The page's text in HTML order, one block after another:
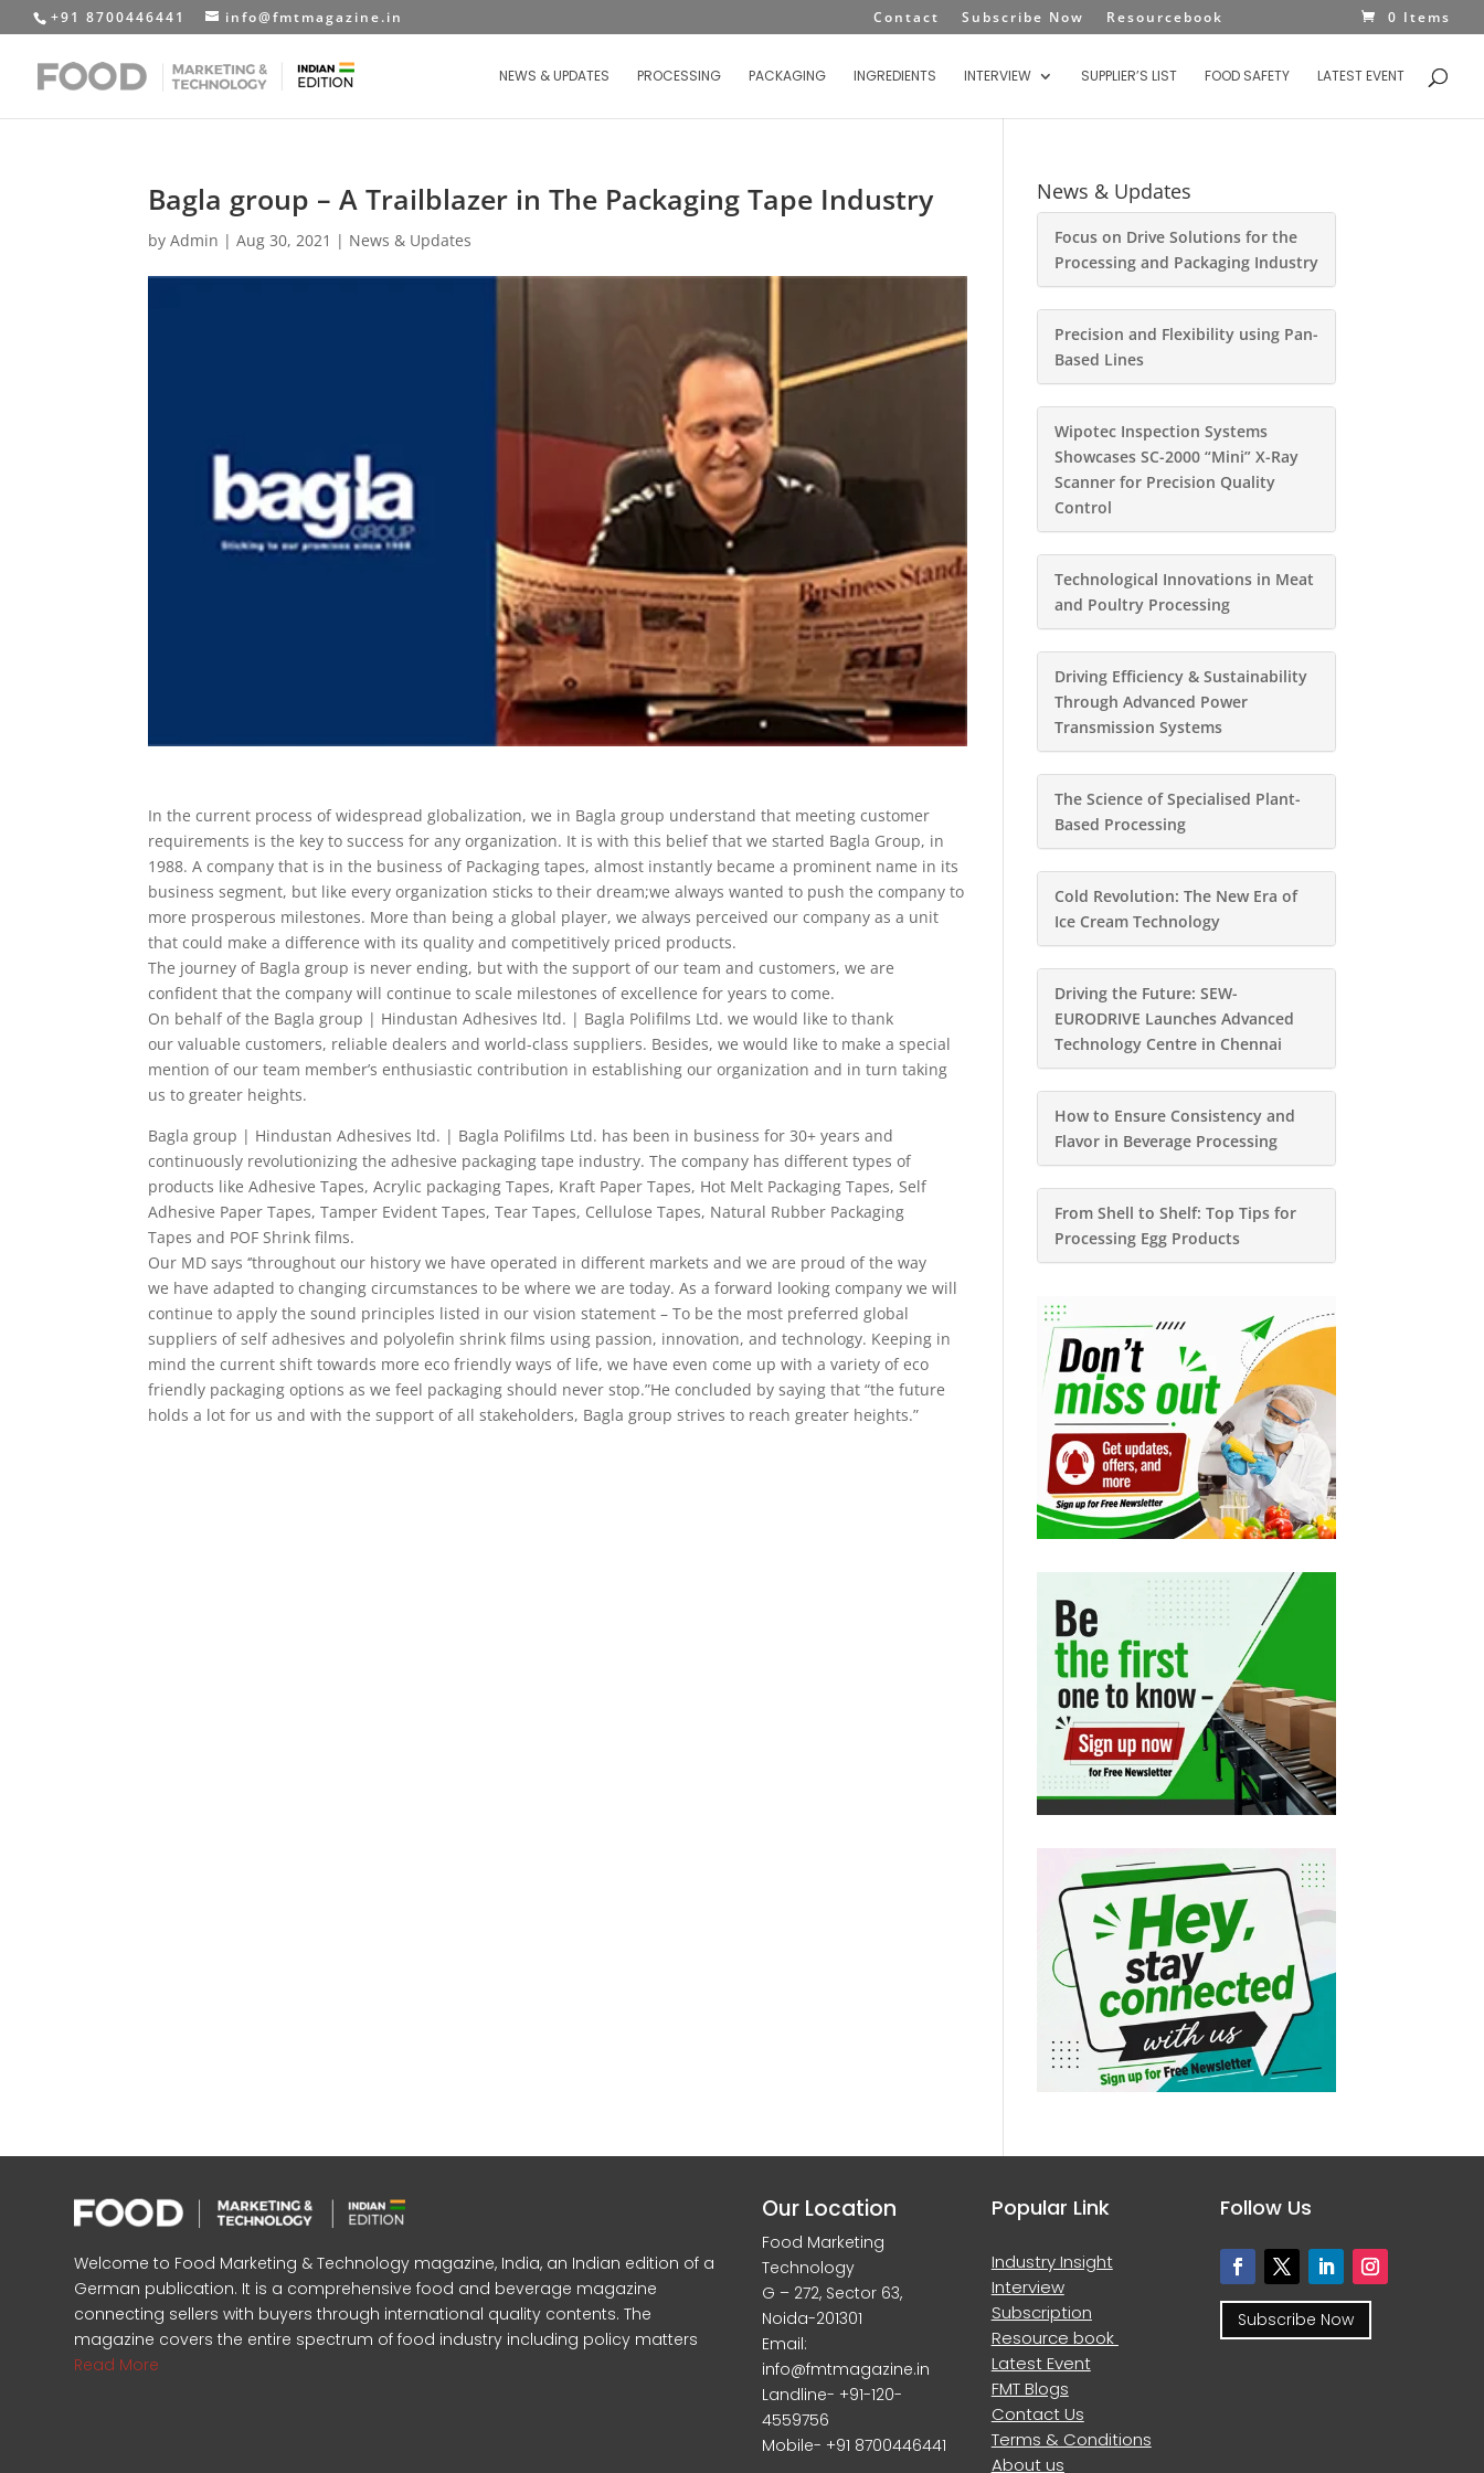
+91 8700446441 info@fmtmagazine.in Contact Subscribe Now Resourcebook 0 Items
NEWS & UPDATES PROCESSING PACKAGING INGREDIENTS INTERVIEW SUPPLIER’S LIST FOOD SAFETY LATEST EVENT
Bagla group – A Trailblazer in The Packaging Tape Industry
byAdmin |Aug 30, 2021 | News & Updates
In the current process of widespread globalization, we in Bagla group understand that meeting customer
requirements is the key to success for any organization. It is with this belief that we started Bagla Group, in
1988. A company that is in the business of Packaging tapes, almost instantly became a prominent name in its
business segment, but like every organization sticks to their dream;we always wanted to push the company to
more prosperous milestones. More than being a global player, we always perceived our company as a unit
that could make a difference with its quality and competitively priced products.
The journey of Bagla group is never ending, but with the support of our team and customers, we are
confident that the company will continue to scale milestones of excellence for years to come.
On behalf of the Bagla group | Hindustan Adhesives ltd. | Bagla Polifilms Ltd. we would like to thank
our valuable customers, reliable dealers and world-class suppliers. Besides, we would like to make a special
mention of our team member’s enthusiastic contribution in establishing our organization and in turn taking
us to greater heights.
Bagla group | Hindustan Adhesives ltd. | Bagla Polifilms Ltd. has been in business for 30+ years and
continuously revolutionizing the adhesive packaging tape industry. The company has different types of
products like Adhesive Tapes, Acrylic packaging Tapes, Kraft Paper Tapes, Hot Melt Packaging Tapes, Self
Adhesive Paper Tapes, Tamper Evident Tapes, Tear Tapes, Cellulose Tapes, Natural Rubber Packaging
Tapes and POF Shrink films.
Our MD says ‘’throughout our history we have operated in different markets and we are proud of the way
we have adapted to changing circumstances to be where we are today. As a forward looking company we will
continue to apply the sound principles listed in our vision statement – To be the most preferred global
suppliers of self adhesives and polyolefin shrink films using passion, innovation, and technology. Keeping in
mind the current shift towards more eco friendly ways of life, we have even come up with a variety of eco
friendly packaging options as we feel packaging should never stop.”He concluded by saying that “the future
holds a lot for us and with the support of all stakeholders, Bagla group strives to reach greater heights.”​
News & Updates
Focus on Drive Solutions for the
Processing and Packaging Industry
Precision and Flexibility using Pan-
Based Lines
Wipotec Inspection Systems
Showcases SC-2000 “Mini” X-Ray
Scanner for Precision Quality
Control
Technological Innovations in Meat
and Poultry Processing
Driving Efficiency & Sustainability
Through Advanced Power
Transmission Systems
The Science of Specialised Plant-
Based Processing
Cold Revolution: The New Era of
Ice Cream Technology
Driving the Future: SEW-
EURODRIVE Launches Advanced
Technology Centre in Chennai
How to Ensure Consistency and
Flavor in Beverage Processing
From Shell to Shelf: Top Tips for
Processing Egg Products
Welcome to Food Marketing & Technology magazine, India, an Indian edition of a
German publication. It is a comprehensive food and beverage magazine
connecting sellers with buyers through international quality contents. The
magazine covers the entire spectrum of food industry including policy matters
Read More
Our Location
Food Marketing
Technology
G – 272, Sector 63,
Noida-201301
Email:
info@fmtmagazine.in
Landline- +91-120-
4559756
Mobile- +91 8700446441
Popular Link
Industry Insight
Interview
Subscription
Resource book
Latest Event
FMT Blogs
Contact Us
Terms & Conditions
About us
Follow Us
Subscribe Now